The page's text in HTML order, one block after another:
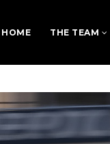
HOME THE TEAM